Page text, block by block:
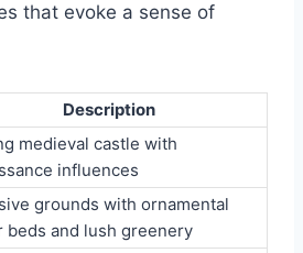
that evoke a sense of
Description
medieval castle with
influences
grounds with ornamental
beds and lush greenery